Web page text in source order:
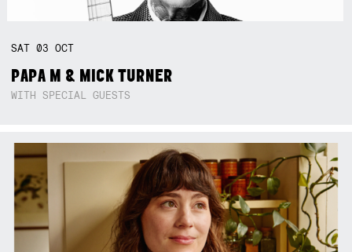
SAT03OCT
PAPA M & MICK TURNER
WITH SPECIAL GUESTS